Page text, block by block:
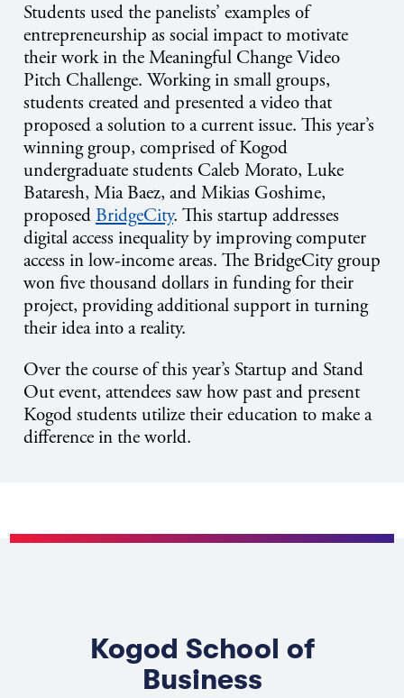
Students used the panelists’ examples of
entrepreneurship as social impact to motivate
their work in the Meaningful Change Video
Pitch Challenge. Working in small groups,
students created and presented a video that
proposed a solution to a current issue. This year’s
winning group, comprised of Kogod
undergraduate students Caleb Morato, Luke
Bataresh, Mia Baez, and Mikias Goshime,
proposed BridgeCity. This startup addresses
digital access inequality by improving computer
access in low-income areas. The BridgeCity group
won five thousand dollars in funding for their
project, providing additional support in turning
their idea into a reality.
Over the course of this year’s Startup and Stand
Out event, attendees saw how past and present
Kogod students utilize their education to make a
difference in the world.
Kogod School of
Business